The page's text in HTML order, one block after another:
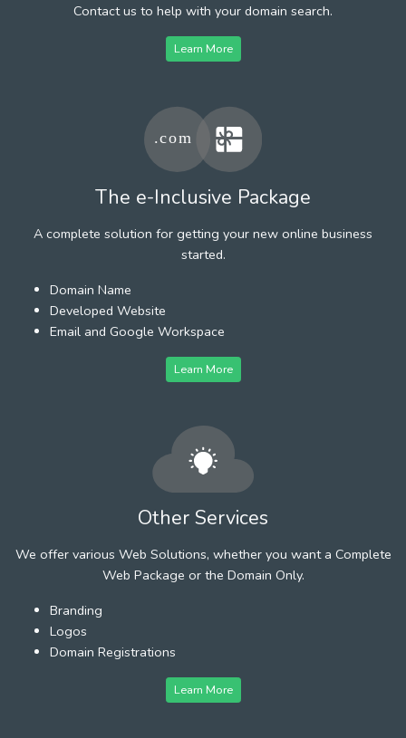
Contact us to help with your domain search.
Learn More
The e-Inclusive Package
A complete solution for getting your new online business
started.
Domain Name
Developed Website
Email and Google Workspace
Learn More
Other Services
We offer various Web Solutions, whether you want a Complete
Web Package or the Domain Only.
Branding
Logos
Domain Registrations
Learn More